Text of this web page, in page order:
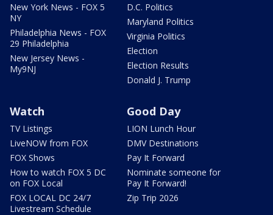
New York News - FOX 5
NY
Philadelphia News - FOX
29 Philadelphia
New Jersey News -
My9NJ
D.C. Politics
Maryland Politics
Virginia Politics
Election
Election Results
Donald J. Trump
Watch
TV Listings
LiveNOW from FOX
FOX Shows
How to watch FOX 5 DC
on FOX Local
FOX LOCAL DC 24/7
Livestream Schedule
Good Day
LION Lunch Hour
DMV Destinations
Pay It Forward
Nominate someone for
Pay It Forward!
Zip Trip 2026